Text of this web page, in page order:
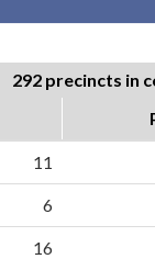
292 precincts in
11
6
16